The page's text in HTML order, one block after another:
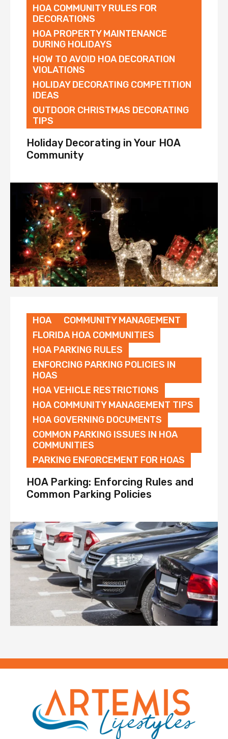
HOA COMMUNITY RULES FOR
DECORATIONS
HOA PROPERTY MAINTENANCE
DURING HOLIDAYS
HOW TO AVOID HOA DECORATION
VIOLATIONS
HOLIDAY DECORATING COMPETITION
IDEAS
OUTDOOR CHRISTMAS DECORATING
TIPS
Holiday Decorating in Your HOA
Community
HOA
COMMUNITY MANAGEMENT
FLORIDA HOA COMMUNITIES
HOA PARKING RULES
ENFORCING PARKING POLICIES IN
HOAS
HOA VEHICLE RESTRICTIONS
HOA COMMUNITY MANAGEMENT TIPS
HOA GOVERNING DOCUMENTS
COMMON PARKING ISSUES IN HOA
COMMUNITIES
PARKING ENFORCEMENT FOR HOAS
HOA Parking: Enforcing Rules and
Common Parking Policies